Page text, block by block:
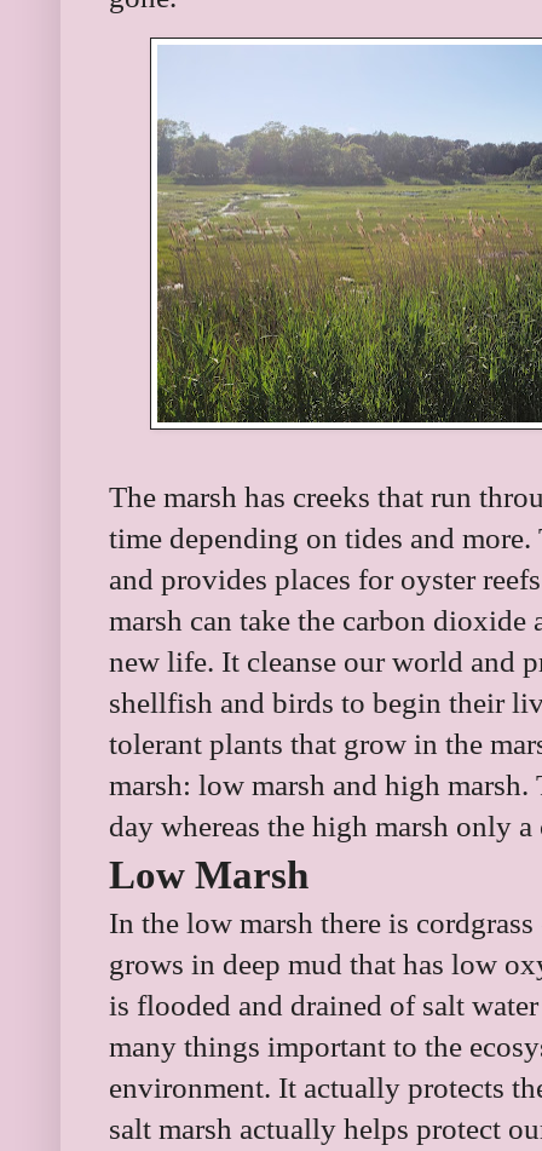
The marsh has creeks that run
time depending on tides and
and provides places for oyster
marsh can take the carbon dioxide
new life. It cleanse our world and
shellfish and birds to begin their
tolerant plants that grow in the
marsh: low marsh and high
day whereas the high marsh only
Low Marsh
In the low marsh there is
grows in deep mud that has low
is flooded and drained of salt
many things important to the
environment. It actually protects
salt marsh actually helps protect